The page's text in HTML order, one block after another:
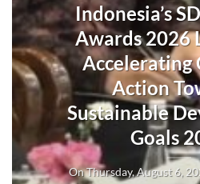
Indonesia’s
Awards 2026
Accelerating
Action
Sustainable
Goals
On Thursday, August 6,